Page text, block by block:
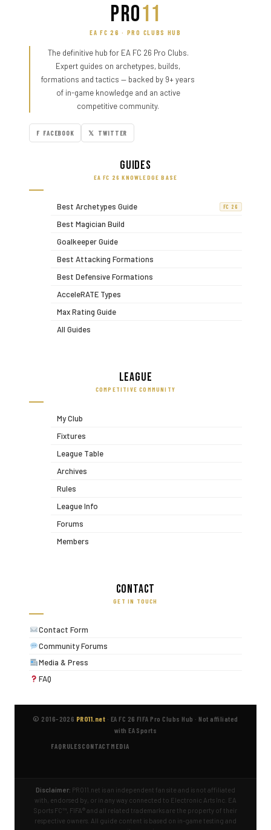
PRO11
EA FC 26 · PRO CLUBS HUB
The definitive hub for EA FC 26 Pro Clubs.
Expert guides on archetypes, builds,
formations and tactics — backed by 9+ years
of in-game knowledge and an active
competitive community.
F FACEBOOK 𝕏 TWITTER
Guides
EA FC 26 KNOWLEDGE BASE
Best Archetypes Guide FC 26
Best Magician Build
Goalkeeper Guide
Best Attacking Formations
Best Defensive Formations
AcceleRATE Types
Max Rating Guide
All Guides
League
COMPETITIVE COMMUNITY
My Club
Fixtures
League Table
Archives
Rules
League Info
Forums
Members
Contact
GET IN TOUCH
Contact Form
Community Forums
Media & Press
FAQ
© 2016–2026 PRO11.net · EA FC 26 FIFA Pro Clubs Hub · Not affiliated
with EA Sports
FAQRULESCONTACT MEDIA
Disclaimer: PRO11.net is an independent fan site and is not affiliated
with, endorsed by, or in any way connected to Electronic Arts Inc. EA
Sports FC™, FIFA® and all related trademarks are the property of their
respective owners. All guide content is based on in-game testing and